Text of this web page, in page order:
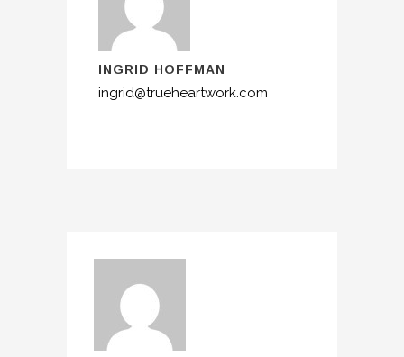
INGRID HOFFMAN
ingrid@trueheartwork.com